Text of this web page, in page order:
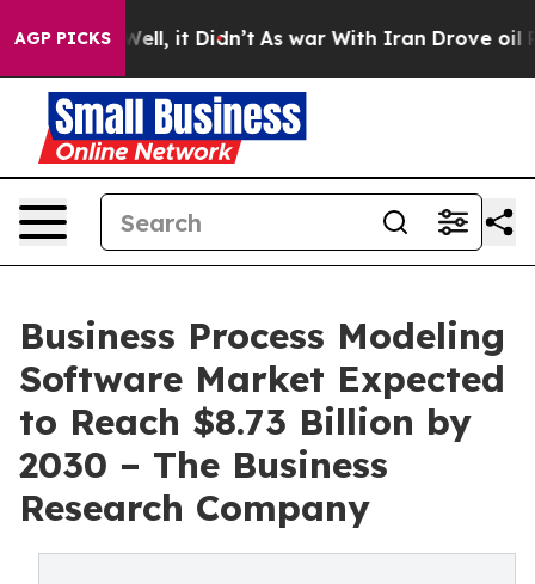
AGP PICKS
Well, it Didn’t As war With Iran Drove oil Prices
Business Process Modeling
Software Market Expected
to Reach $8.73 Billion by
2030 – The Business
Research Company